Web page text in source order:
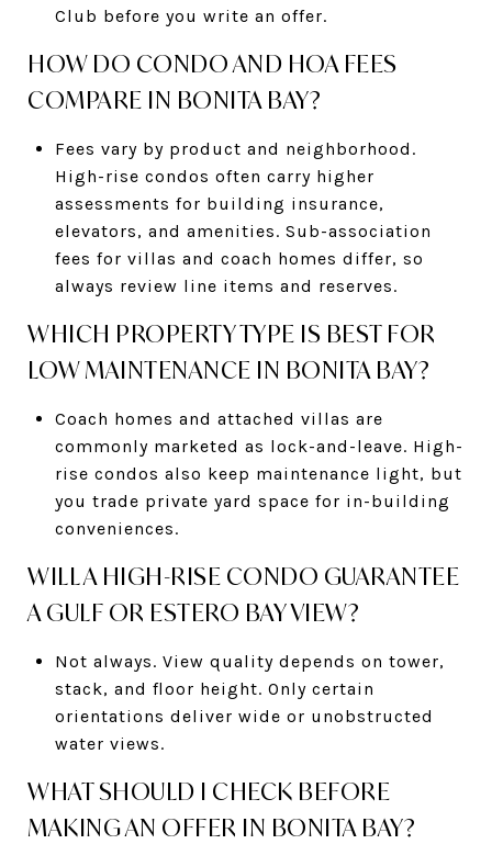
Club before you write an offer.
HOW DO CONDO AND HOA FEES
COMPARE IN BONITA BAY?
Fees vary by product and neighborhood.
High-rise condos often carry higher
assessments for building insurance,
elevators, and amenities. Sub-association
fees for villas and coach homes differ, so
always review line items and reserves.
WHICH PROPERTY TYPE IS BEST FOR
LOW MAINTENANCE IN BONITA BAY?
Coach homes and attached villas are
commonly marketed as lock-and-leave. High-
rise condos also keep maintenance light, but
you trade private yard space for in-building
conveniences.
WILL A HIGH-RISE CONDO GUARANTEE
A GULF OR ESTERO BAY VIEW?
Not always. View quality depends on tower,
stack, and floor height. Only certain
orientations deliver wide or unobstructed
water views.
WHAT SHOULD I CHECK BEFORE
MAKING AN OFFER IN BONITA BAY?